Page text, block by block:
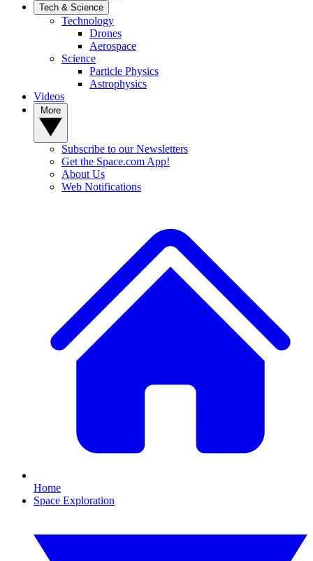
Tech & Science
Technology
Drones
Aerospace
Science
Particle Physics
Astrophysics
Videos
Subscribe to our Newsletters
Get the Space.com App!
About Us
Web Notifications
Home
Space Exploration